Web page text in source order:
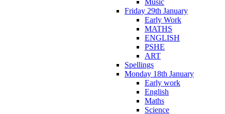
Music
Friday 29th January
Early Work
MATHS
ENGLISH
PSHE
ART
Spellings
Monday 18th January
Early work
English
Maths
Science